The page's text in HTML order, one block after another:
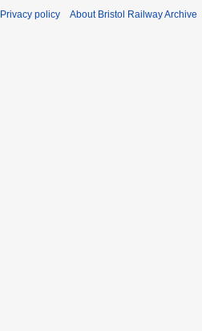
Privacy policy About Bristol Railway Archive